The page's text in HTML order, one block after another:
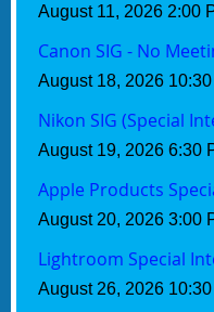
August 11, 2026 2:00
Canon SIG - No
August 18, 2026
Nikon SIG (Special
August 19, 2026 6:30
Apple Products
August 20, 2026 3:00
Lightroom Special
August 26, 2026